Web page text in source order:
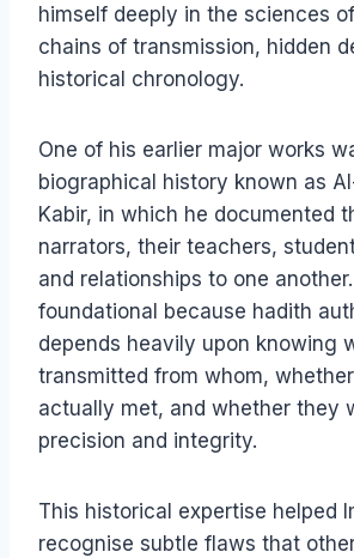
himself deeply in the sciences
chains of transmission, hidden
historical chronology.
One of his earlier major works
biographical history known as
Kabir, in which he documented
narrators, their teachers,
and relationships to one
foundational because hadith
depends heavily upon knowing
transmitted from whom,
actually met, and whether they
precision and integrity.
This historical expertise helped
recognise subtle flaws that